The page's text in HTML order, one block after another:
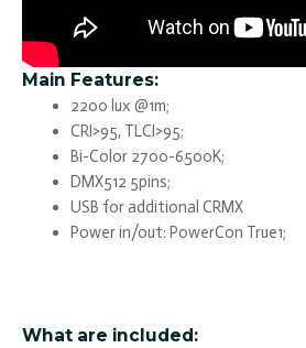
Main Features:
2200 lux @1m;
CRI>95, TLCI>95;
Bi-Color 2700-6500K;
DMX512 5pins;
USB for additional CRMX
Power in/out: PowerCon True1;
What are included: